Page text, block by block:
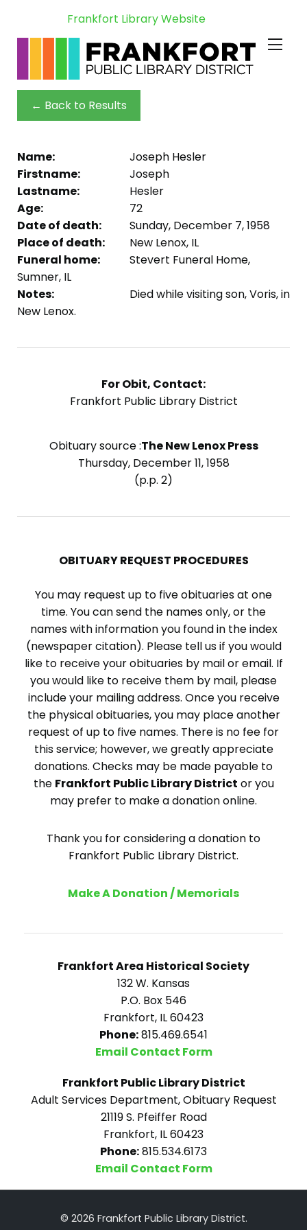
Frankfort Library Website
← Back to Results
Name:
Joseph Hesler
Firstname:
Joseph
Lastname:
Hesler
Age:
72
Date of death:
Sunday, December 7, 1958
Place of death:
New Lenox, IL
Funeral home:
Stevert Funeral Home,
Sumner, IL
Notes:
Died while visiting son, Voris, in
New Lenox.
For Obit, Contact:
Frankfort Public Library District
Obituary source :The New Lenox Press
Thursday, December 11, 1958
(p.p. 2)
OBITUARY REQUEST PROCEDURES
You may request up to five obituaries at one
time. You can send the names only, or the
names with information you found in the index
(newspaper citation). Please tell us if you would
like to receive your obituaries by mail or email. If
you would like to receive them by mail, please
include your mailing address. Once you receive
the physical obituaries, you may place another
request of up to five names. There is no fee for
this service; however, we greatly appreciate
donations. Checks may be made payable to
the Frankfort Public Library District or you
may prefer to make a donation online.
Thank you for considering a donation to
Frankfort Public Library District.
Make A Donation / Memorials
Frankfort Area Historical Society
132 W. Kansas
P.O. Box 546
Frankfort, IL 60423
Phone:815.469.6541
Email Contact Form
Frankfort Public Library District
Adult Services Department, Obituary Request
21119 S. Pfeiffer Road
Frankfort, IL 60423
Phone:815.534.6173
Email Contact Form
© 2026 Frankfort Public Library District.